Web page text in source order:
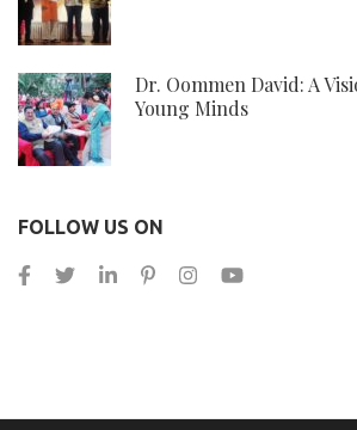
Dr. Oommen David: A
Young Minds
FOLLOW US ON